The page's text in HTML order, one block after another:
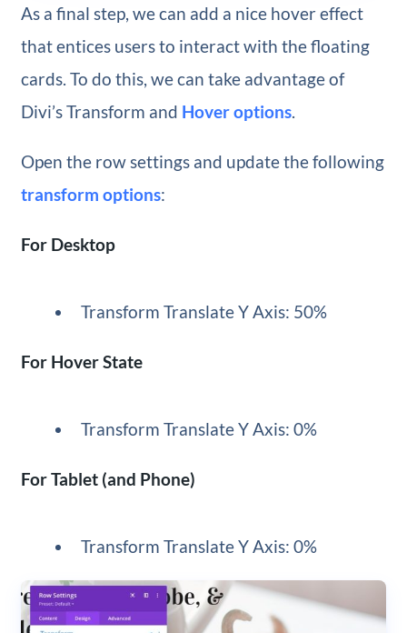
As a final step, we can add a nice hover effect
that entices users to interact with the floating
cards. To do this, we can take advantage of
Divi’s Transform and Hover options.
Open the row settings and update the following
transform options:
For Desktop
Transform Translate Y Axis: 50%
For Hover State
Transform Translate Y Axis: 0%
For Tablet (and Phone)
Transform Translate Y Axis: 0%